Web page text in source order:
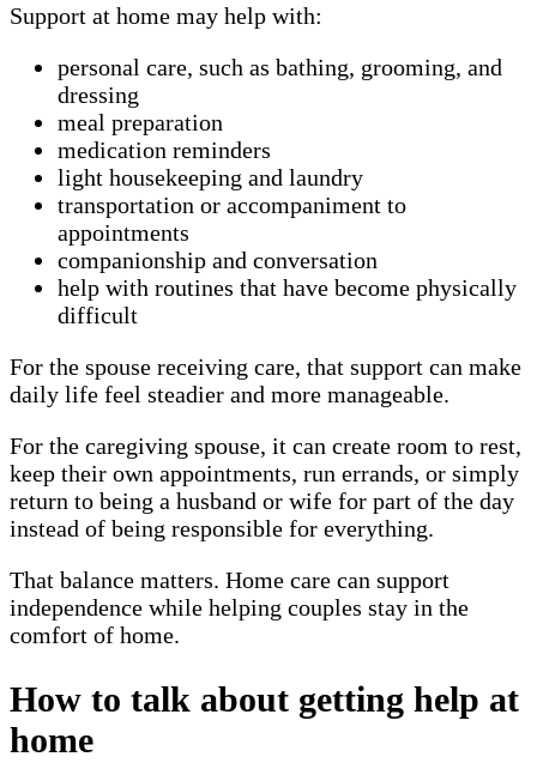
Support at home may help with:
personal care, such as bathing, grooming, and
dressing
meal preparation
medication reminders
light housekeeping and laundry
transportation or accompaniment to
appointments
companionship and conversation
help with routines that have become physically
difficult
For the spouse receiving care, that support can make
daily life feel steadier and more manageable.
For the caregiving spouse, it can create room to rest,
keep their own appointments, run errands, or simply
return to being a husband or wife for part of the day
instead of being responsible for everything.
That balance matters. Home care can support
independence while helping couples stay in the
comfort of home.
How to talk about getting help at
home